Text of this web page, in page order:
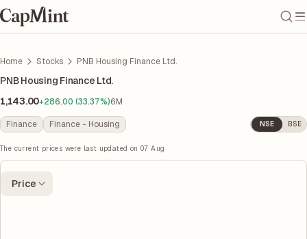
Home Stocks PNB Housing Finance Ltd.
PNB Housing Finance Ltd.
1,143.00+286.00 (33.37%)6M
Finance Finance - Housing NSE BSE
The current prices were last updated on 07 Aug
Price